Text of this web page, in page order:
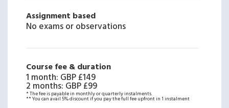
Assignment based
No exams or observations
Course fee & duration
1 month: GBP £149
2 months: GBP £99
* The fee is payable in monthly or quarterly instalments.
** You can avail 5% discount if you pay the full fee upfront in 1 instalment